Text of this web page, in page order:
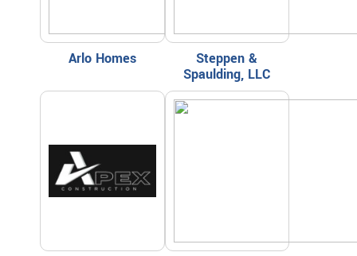
Arlo Homes
Steppen &
Spaulding, LLC